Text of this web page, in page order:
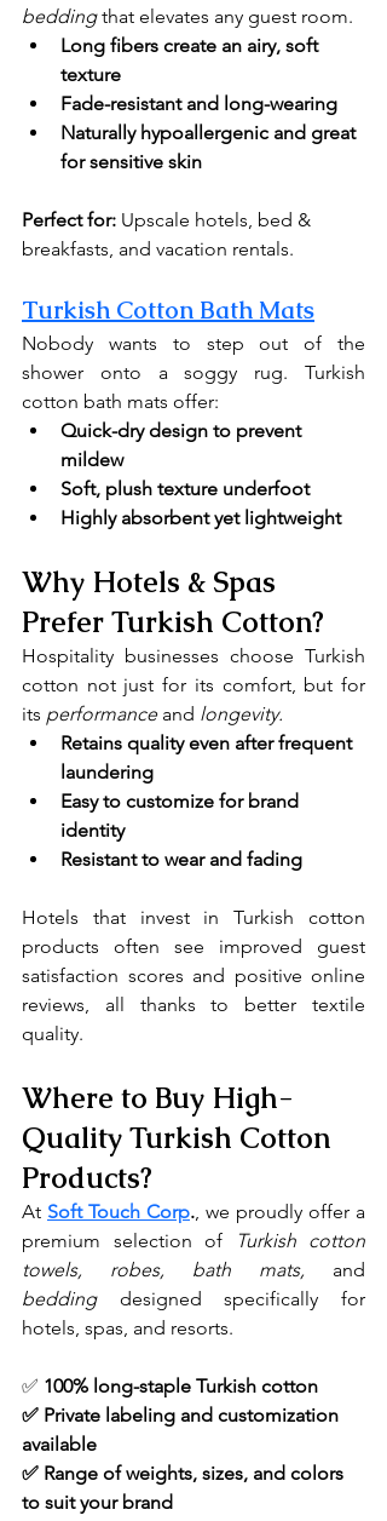
bedding that elevates any guest room.
Long fibers create an airy, soft
texture
Fade-resistant and long-wearing
Naturally hypoallergenic and great
for sensitive skin
Perfect for: Upscale hotels, bed &
breakfasts, and vacation rentals.
Turkish Cotton Bath Mats
Nobody wants to step out of the
shower onto a soggy rug. Turkish
cotton bath mats offer:
Quick-dry design to prevent
mildew
Soft, plush texture underfoot
Highly absorbent yet lightweight
Why Hotels & Spas
Prefer Turkish Cotton?
Hospitality businesses choose Turkish
cotton not just for its comfort, but for
its performance and longevity.
Retains quality even after frequent
laundering
Easy to customize for brand
identity
Resistant to wear and fading
Hotels that invest in Turkish cotton
products often see improved guest
satisfaction scores and positive online
reviews, all thanks to better textile
quality.
Where to Buy High-
Quality Turkish Cotton
Products?
At Soft Touch Corp. , we proudly offer a
premium selection of
Turkish cotton
towels, robes, bath mats,
bedding designed specifically for
hotels, spas, and resorts.
✅ 100% long-staple Turkish cotton
✅ Private labeling and customization
available
✅ Range of weights, sizes, and colors
to suit your brand